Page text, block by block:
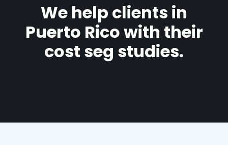
We help clients in
Puerto Rico with their
cost seg studies.